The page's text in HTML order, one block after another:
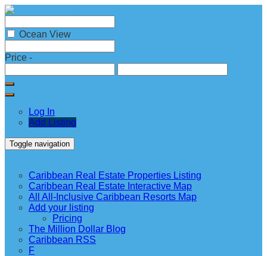
Ocean View
Price -
Log In
Add Listing
Toggle navigation
Caribbean Real Estate Properties Listing
Caribbean Real Estate Interactive Map
All All-Inclusive Caribbean Resorts Map
Add your listing
Pricing
The Million Dollar Blog
Caribbean RSS
F